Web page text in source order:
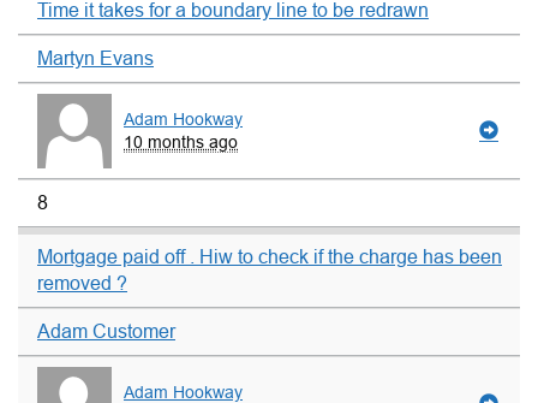
Time it takes for a boundary line to be redrawn
Martyn Evans
Adam Hookway
10 months ago
8
Mortgage paid off . Hiw to check if the charge has been
removed ?
Adam Customer
Adam Hookway